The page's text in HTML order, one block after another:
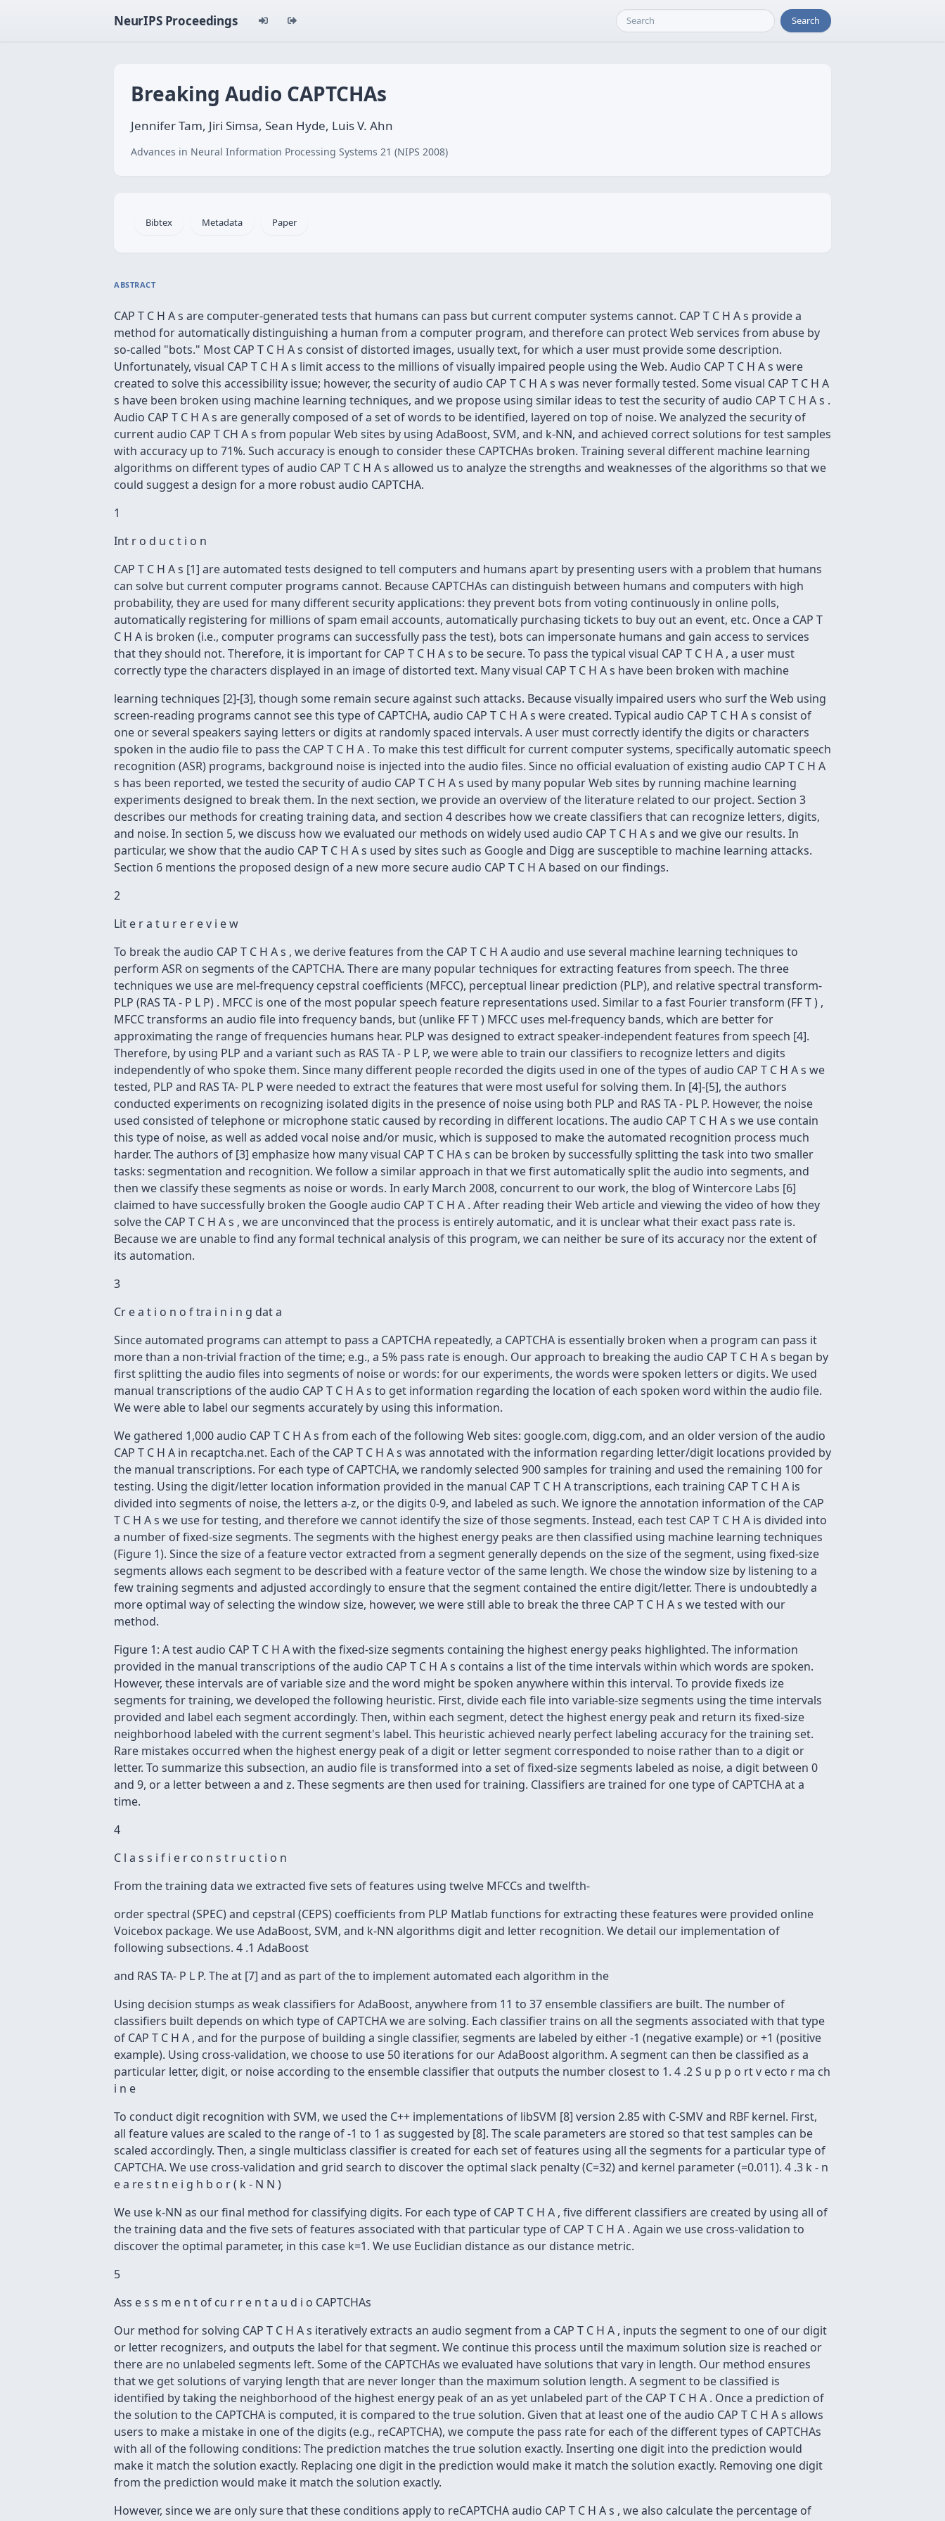
NeurIPS Proceedings Search
Breaking Audio CAPTCHAs
Jennifer Tam, Jiri Simsa, Sean Hyde, Luis V. Ahn
Advances in Neural Information Processing Systems 21 (NIPS 2008)
Bibtex Metadata Paper
ABSTRACT
CAP T C H A s are computer-generated tests that humans can pass but current computer systems cannot. CAP T C H A s provide a
method for automatically distinguishing a human from a computer program, and therefore can protect Web services from abuse by
so-called "bots." Most CAP T C H A s consist of distorted images, usually text, for which a user must provide some description.
Unfortunately, visual CAP T C H A s limit access to the millions of visually impaired people using the Web. Audio CAP T C H A s were
created to solve this accessibility issue; however, the security of audio CAP T C H A s was never formally tested. Some visual CAP T C H A
s have been broken using machine learning techniques, and we propose using similar ideas to test the security of audio CAP T C H A s .
Audio CAP T C H A s are generally composed of a set of words to be identified, layered on top of noise. We analyzed the security of
current audio CAP T CH A s from popular Web sites by using AdaBoost, SVM, and k-NN, and achieved correct solutions for test samples
with accuracy up to 71%. Such accuracy is enough to consider these CAPTCHAs broken. Training several different machine learning
algorithms on different types of audio CAP T C H A s allowed us to analyze the strengths and weaknesses of the algorithms so that we
could suggest a design for a more robust audio CAPTCHA.
1
Int r o d u c t i o n
CAP T C H A s [1] are automated tests designed to tell computers and humans apart by presenting users with a problem that humans
can solve but current computer programs cannot. Because CAPTCHAs can distinguish between humans and computers with high
probability, they are used for many different security applications: they prevent bots from voting continuously in online polls,
automatically registering for millions of spam email accounts, automatically purchasing tickets to buy out an event, etc. Once a CAP T
C H A is broken (i.e., computer programs can successfully pass the test), bots can impersonate humans and gain access to services
that they should not. Therefore, it is important for CAP T C H A s to be secure. To pass the typical visual CAP T C H A , a user must
correctly type the characters displayed in an image of distorted text. Many visual CAP T C H A s have been broken with machine
learning techniques [2]-[3], though some remain secure against such attacks. Because visually impaired users who surf the Web using
screen-reading programs cannot see this type of CAPTCHA, audio CAP T C H A s were created. Typical audio CAP T C H A s consist of
one or several speakers saying letters or digits at randomly spaced intervals. A user must correctly identify the digits or characters
spoken in the audio file to pass the CAP T C H A . To make this test difficult for current computer systems, specifically automatic speech
recognition (ASR) programs, background noise is injected into the audio files. Since no official evaluation of existing audio CAP T C H A
s has been reported, we tested the security of audio CAP T C H A s used by many popular Web sites by running machine learning
experiments designed to break them. In the next section, we provide an overview of the literature related to our project. Section 3
describes our methods for creating training data, and section 4 describes how we create classifiers that can recognize letters, digits,
and noise. In section 5, we discuss how we evaluated our methods on widely used audio CAP T C H A s and we give our results. In
particular, we show that the audio CAP T C H A s used by sites such as Google and Digg are susceptible to machine learning attacks.
Section 6 mentions the proposed design of a new more secure audio CAP T C H A based on our findings.
2
Lit e r a t u r e r e v i e w
To break the audio CAP T C H A s , we derive features from the CAP T C H A audio and use several machine learning techniques to
perform ASR on segments of the CAPTCHA. There are many popular techniques for extracting features from speech. The three
techniques we use are mel-frequency cepstral coefficients (MFCC), perceptual linear prediction (PLP), and relative spectral transform-
PLP (RAS TA - P L P) . MFCC is one of the most popular speech feature representations used. Similar to a fast Fourier transform (FF T ) ,
MFCC transforms an audio file into frequency bands, but (unlike FF T ) MFCC uses mel-frequency bands, which are better for
approximating the range of frequencies humans hear. PLP was designed to extract speaker-independent features from speech [4].
Therefore, by using PLP and a variant such as RAS TA - P L P, we were able to train our classifiers to recognize letters and digits
independently of who spoke them. Since many different people recorded the digits used in one of the types of audio CAP T C H A s we
tested, PLP and RAS TA- PL P were needed to extract the features that were most useful for solving them. In [4]-[5], the authors
conducted experiments on recognizing isolated digits in the presence of noise using both PLP and RAS TA - PL P. However, the noise
used consisted of telephone or microphone static caused by recording in different locations. The audio CAP T C H A s we use contain
this type of noise, as well as added vocal noise and/or music, which is supposed to make the automated recognition process much
harder. The authors of [3] emphasize how many visual CAP T C HA s can be broken by successfully splitting the task into two smaller
tasks: segmentation and recognition. We follow a similar approach in that we first automatically split the audio into segments, and
then we classify these segments as noise or words. In early March 2008, concurrent to our work, the blog of Wintercore Labs [6]
claimed to have successfully broken the Google audio CAP T C H A . After reading their Web article and viewing the video of how they
solve the CAP T C H A s , we are unconvinced that the process is entirely automatic, and it is unclear what their exact pass rate is.
Because we are unable to find any formal technical analysis of this program, we can neither be sure of its accuracy nor the extent of
its automation.
3
Cr e a t i o n o f tra i n i n g dat a
Since automated programs can attempt to pass a CAPTCHA repeatedly, a CAPTCHA is essentially broken when a program can pass it
more than a non-trivial fraction of the time; e.g., a 5% pass rate is enough. Our approach to breaking the audio CAP T C H A s began by
first splitting the audio files into segments of noise or words: for our experiments, the words were spoken letters or digits. We used
manual transcriptions of the audio CAP T C H A s to get information regarding the location of each spoken word within the audio file.
We were able to label our segments accurately by using this information.
We gathered 1,000 audio CAP T C H A s from each of the following Web sites: google.com, digg.com, and an older version of the audio
CAP T C H A in recaptcha.net. Each of the CAP T C H A s was annotated with the information regarding letter/digit locations provided by
the manual transcriptions. For each type of CAPTCHA, we randomly selected 900 samples for training and used the remaining 100 for
testing. Using the digit/letter location information provided in the manual CAP T C H A transcriptions, each training CAP T C H A is
divided into segments of noise, the letters a-z, or the digits 0-9, and labeled as such. We ignore the annotation information of the CAP
T C H A s we use for testing, and therefore we cannot identify the size of those segments. Instead, each test CAP T C H A is divided into
a number of fixed-size segments. The segments with the highest energy peaks are then classified using machine learning techniques
(Figure 1). Since the size of a feature vector extracted from a segment generally depends on the size of the segment, using fixed-size
segments allows each segment to be described with a feature vector of the same length. We chose the window size by listening to a
few training segments and adjusted accordingly to ensure that the segment contained the entire digit/letter. There is undoubtedly a
more optimal way of selecting the window size, however, we were still able to break the three CAP T C H A s we tested with our
method.
Figure 1: A test audio CAP T C H A with the fixed-size segments containing the highest energy peaks highlighted. The information
provided in the manual transcriptions of the audio CAP T C H A s contains a list of the time intervals within which words are spoken.
However, these intervals are of variable size and the word might be spoken anywhere within this interval. To provide fixeds ize
segments for training, we developed the following heuristic. First, divide each file into variable-size segments using the time intervals
provided and label each segment accordingly. Then, within each segment, detect the highest energy peak and return its fixed-size
neighborhood labeled with the current segment's label. This heuristic achieved nearly perfect labeling accuracy for the training set.
Rare mistakes occurred when the highest energy peak of a digit or letter segment corresponded to noise rather than to a digit or
letter. To summarize this subsection, an audio file is transformed into a set of fixed-size segments labeled as noise, a digit between 0
and 9, or a letter between a and z. These segments are then used for training. Classifiers are trained for one type of CAPTCHA at a
time.
4
C l a s s i f i e r co n s t r u c t i o n
From the training data we extracted five sets of features using twelve MFCCs and twelfth-
order spectral (SPEC) and cepstral (CEPS) coefficients from PLP Matlab functions for extracting these features were provided online
Voicebox package. We use AdaBoost, SVM, and k-NN algorithms digit and letter recognition. We detail our implementation of
following subsections. 4 .1 AdaBoost
and RAS TA- P L P. The at [7] and as part of the to implement automated each algorithm in the
Using decision stumps as weak classifiers for AdaBoost, anywhere from 11 to 37 ensemble classifiers are built. The number of
classifiers built depends on which type of CAPTCHA we are solving. Each classifier trains on all the segments associated with that type
of CAP T C H A , and for the purpose of building a single classifier, segments are labeled by either -1 (negative example) or +1 (positive
example). Using cross-validation, we choose to use 50 iterations for our AdaBoost algorithm. A segment can then be classified as a
particular letter, digit, or noise according to the ensemble classifier that outputs the number closest to 1. 4 .2 S u p p o rt v ecto r ma ch
i n e
To conduct digit recognition with SVM, we used the C++ implementations of libSVM [8] version 2.85 with C-SMV and RBF kernel. First,
all feature values are scaled to the range of -1 to 1 as suggested by [8]. The scale parameters are stored so that test samples can be
scaled accordingly. Then, a single multiclass classifier is created for each set of features using all the segments for a particular type of
CAPTCHA. We use cross-validation and grid search to discover the optimal slack penalty (C=32) and kernel parameter (=0.011). 4 .3 k - n
e a re s t n e i g h b o r ( k - N N )
We use k-NN as our final method for classifying digits. For each type of CAP T C H A , five different classifiers are created by using all of
the training data and the five sets of features associated with that particular type of CAP T C H A . Again we use cross-validation to
discover the optimal parameter, in this case k=1. We use Euclidian distance as our distance metric.
5
Ass e s s m e n t of cu r r e n t a u d i o CAPTCHAs
Our method for solving CAP T C H A s iteratively extracts an audio segment from a CAP T C H A , inputs the segment to one of our digit
or letter recognizers, and outputs the label for that segment. We continue this process until the maximum solution size is reached or
there are no unlabeled segments left. Some of the CAPTCHAs we evaluated have solutions that vary in length. Our method ensures
that we get solutions of varying length that are never longer than the maximum solution length. A segment to be classified is
identified by taking the neighborhood of the highest energy peak of an as yet unlabeled part of the CAP T C H A . Once a prediction of
the solution to the CAPTCHA is computed, it is compared to the true solution. Given that at least one of the audio CAP T C H A s allows
users to make a mistake in one of the digits (e.g., reCAPTCHA), we compute the pass rate for each of the different types of CAPTCHAs
with all of the following conditions: The prediction matches the true solution exactly. Inserting one digit into the prediction would
make it match the solution exactly. Replacing one digit in the prediction would make it match the solution exactly. Removing one digit
from the prediction would make it match the solution exactly.
However, since we are only sure that these conditions apply to reCAPTCHA audio CAP T C H A s , we also calculate the percentage of